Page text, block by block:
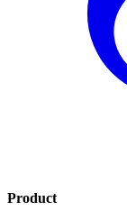
Product